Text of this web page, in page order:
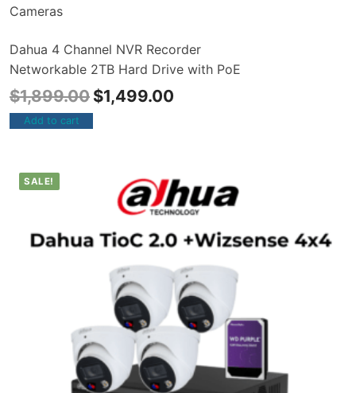
Cameras
Dahua 4 Channel NVR Recorder
Networkable 2TB Hard Drive with PoE
$1,899.00 $1,499.00
Add to cart
SALE!